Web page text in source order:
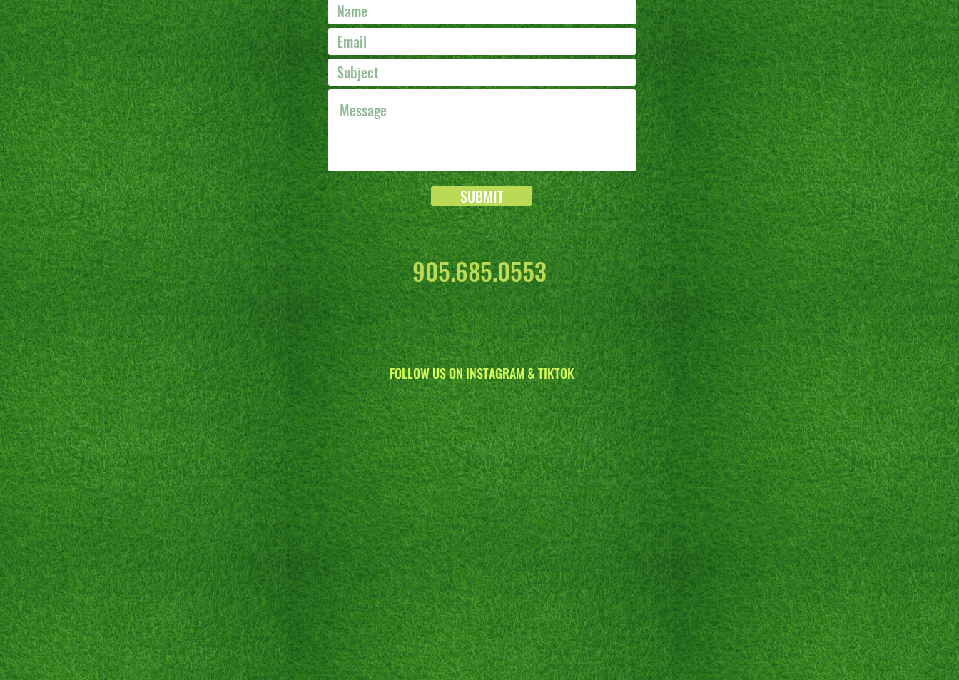
SUBMIT
905.685.0553
FOLLOW US ON INSTAGRAM & TIKTOK